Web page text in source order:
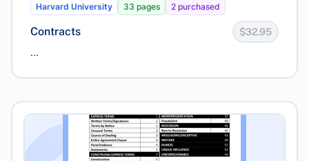
Harvard University 33 pages 2 purchased
Contracts $32.95
...